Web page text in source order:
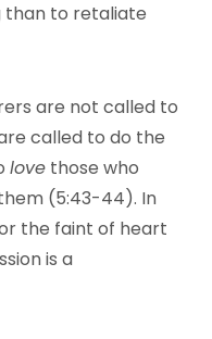
than to retaliate
are not called to
called to do the
love those who
(5:43-44). In
the faint of heart
is a